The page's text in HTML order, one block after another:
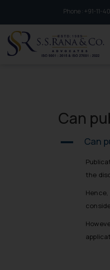
Phone : to
+91-11-
Can
A Can
the